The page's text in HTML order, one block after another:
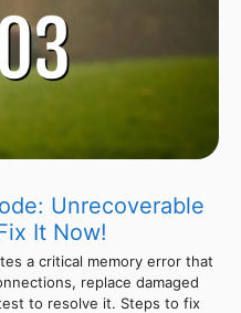
Unrecoverable
It Now!
a critical memory error that
replace damaged
to resolve it. Steps to fix